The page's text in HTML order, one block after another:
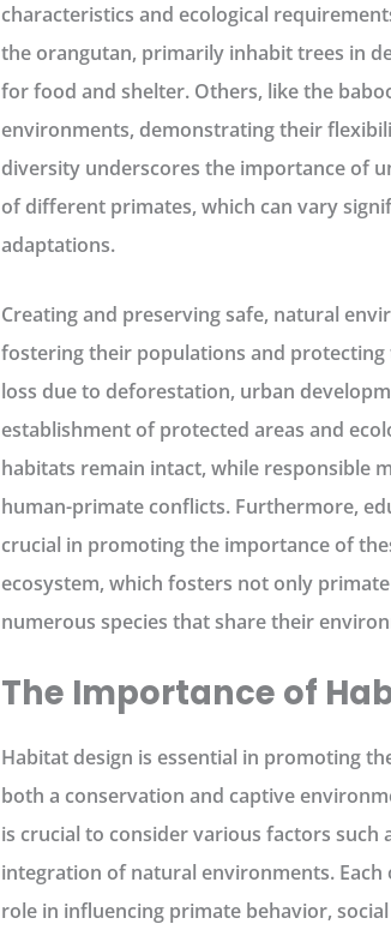
characteristics and ecological
the orangutan, primarily inhabit trees in
for food and shelter. Others, like the
environments, demonstrating their
diversity underscores the importance of
of different primates, which can vary
adaptations.
Creating and preserving safe, natural
fostering their populations and
loss due to deforestation, urban
establishment of protected areas and
habitats remain intact, while responsible
human-primate conflicts. Furthermore,
crucial in promoting the importance of
ecosystem, which fosters not only
numerous species that share their
The Importance of
Habitat design is essential in promoting
both a conservation and captive
is crucial to consider various factors such
integration of natural environments.
role in influencing primate behavior,